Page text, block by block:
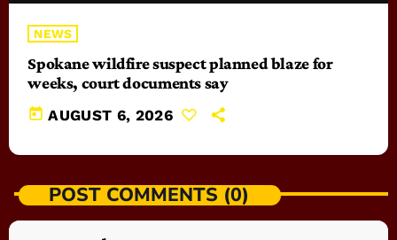
NEWS
Spokane wildfire suspect planned blaze for
weeks, court documents say
today AUGUST 6, 2026
POST COMMENTS (0)